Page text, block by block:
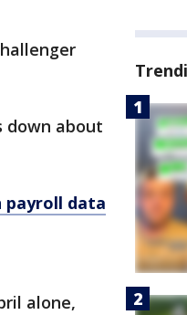
down about
payroll data
alone,